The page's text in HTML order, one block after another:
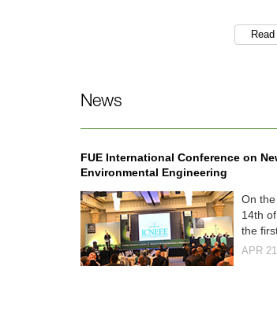
News
FUE International Conference on
Environmental Engineering
On
14th
the
APR